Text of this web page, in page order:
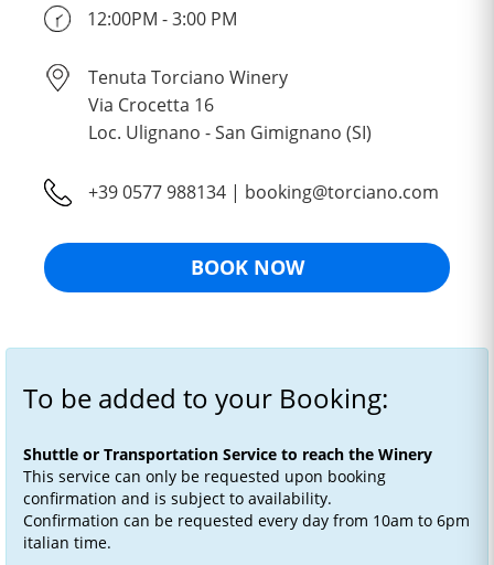
12:00PM - 3:00 PM
Tenuta Torciano Winery
Via Crocetta 16
Loc. Ulignano - San Gimignano (SI)
+39 0577 988134 | booking@torciano.com
BOOK NOW
To be added to your Booking:
Shuttle or Transportation Service to reach the Winery
This service can only be requested upon booking
confirmation and is subject to availability.
Confirmation can be requested every day from 10am to 6pm
italian time.